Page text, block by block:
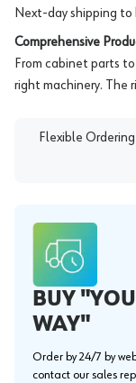
Next-day shipping to
Comprehensive
From cabinet parts
right machinery. The
Flexible
BUY
WAY"
Order by 24/7 by
contact our sales